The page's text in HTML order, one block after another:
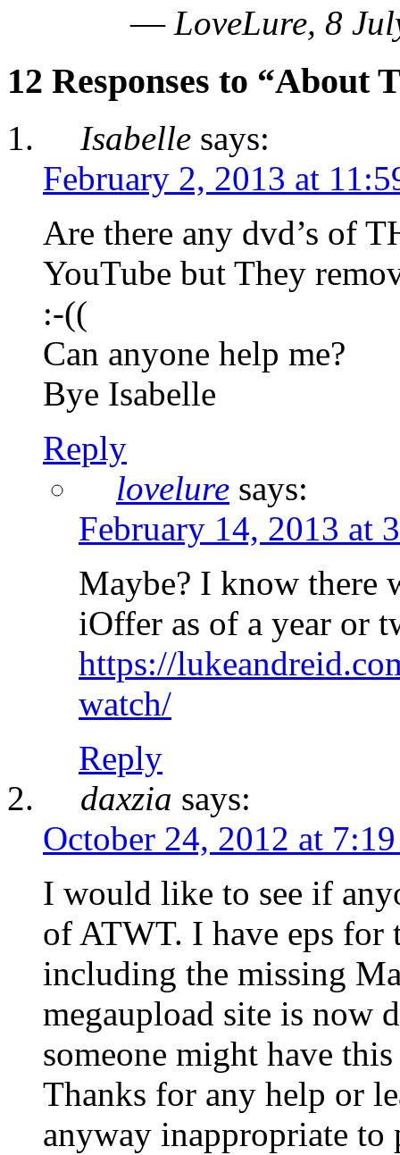
— LoveLure, 8
12 Responses to “About
Isabelle says:
February 2, 2013 at
Are there any dvd’s of
YouTube but They
:-((
Can anyone help me?
Bye Isabelle
Reply
lovelure says:
February 14, 2013 at
Maybe? I know there
iOffer as of a year or
https://
watch/
Reply
daxzia says:
October 24, 2012 at
I would like to see if
of ATWT. I have eps for
including the missing
megaupload site is now
someone might have
Thanks for any help or
anyway inappropriate to